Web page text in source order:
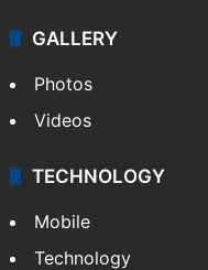
GALLERY
Photos
Videos
TECHNOLOGY
Mobile
Technology